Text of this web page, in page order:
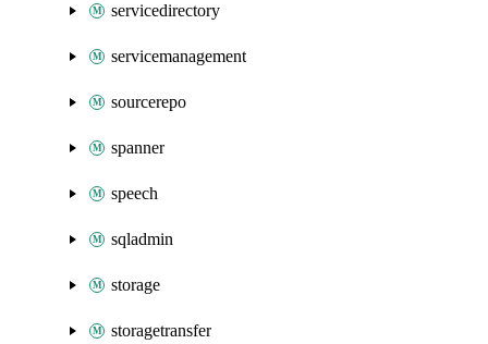
servicedirectory
servicemanagement
sourcerepo
spanner
speech
sqladmin
storage
storagetransfer